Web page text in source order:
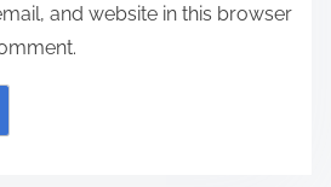
and website in this browser